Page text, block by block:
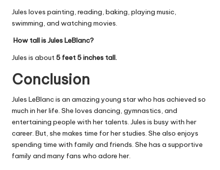
Jules loves painting, reading, baking, playing music,
swimming, and watching movies.
How tall is Jules LeBlanc?
Jules is about 5 feet 5 inches tall.
Conclusion
Jules LeBlanc is an amazing young star who has achieved so
much in her life. She loves dancing, gymnastics, and
entertaining people with her talents. Jules is busy with her
career. But, she makes time for her studies. She also enjoys
spending time with family and friends. She has a supportive
family and many fans who adore her.